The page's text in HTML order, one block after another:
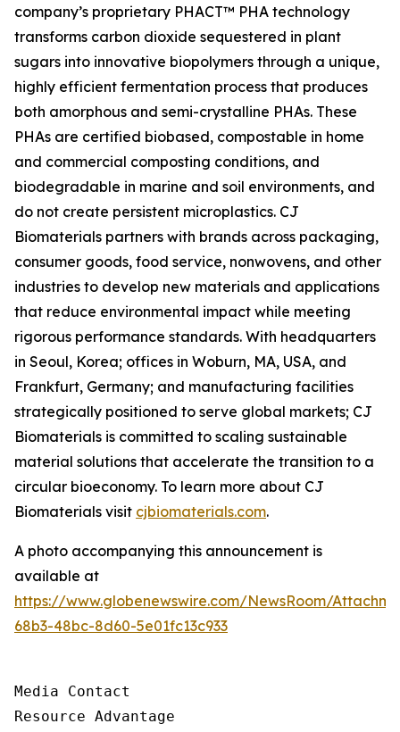
company’s proprietary PHACT™ PHA technology
transforms carbon dioxide sequestered in plant
sugars into innovative biopolymers through a unique,
highly efficient fermentation process that produces
both amorphous and semi-crystalline PHAs. These
PHAs are certified biobased, compostable in home
and commercial composting conditions, and
biodegradable in marine and soil environments, and
do not create persistent microplastics. CJ
Biomaterials partners with brands across packaging,
consumer goods, food service, nonwovens, and other
industries to develop new materials and applications
that reduce environmental impact while meeting
rigorous performance standards. With headquarters
in Seoul, Korea; offices in Woburn, MA, USA, and
Frankfurt, Germany; and manufacturing facilities
strategically positioned to serve global markets; CJ
Biomaterials is committed to scaling sustainable
material solutions that accelerate the transition to a
circular bioeconomy. To learn more about CJ
Biomaterials visit cjbiomaterials.com.
A photo accompanying this announcement is
available at
https://www.globenewswire.com/NewsRoom/
68b3-48bc-8d60-5e01fc13c933
Media Contact
Resource Advantage